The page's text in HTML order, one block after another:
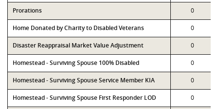
Prorations 0
Home Donated by Charity to Disabled Veterans 0
Disaster Reappraisal Market Value Adjustment 0
Homestead - Surviving Spouse 100% Disabled 0
Homestead - Surviving Spouse Service Member KIA 0
Homestead - Surviving Spouse First Responder LOD 0